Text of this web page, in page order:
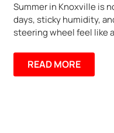
Summer in Knoxville is
days, sticky humidity,
steering wheel feel like
READ MORE